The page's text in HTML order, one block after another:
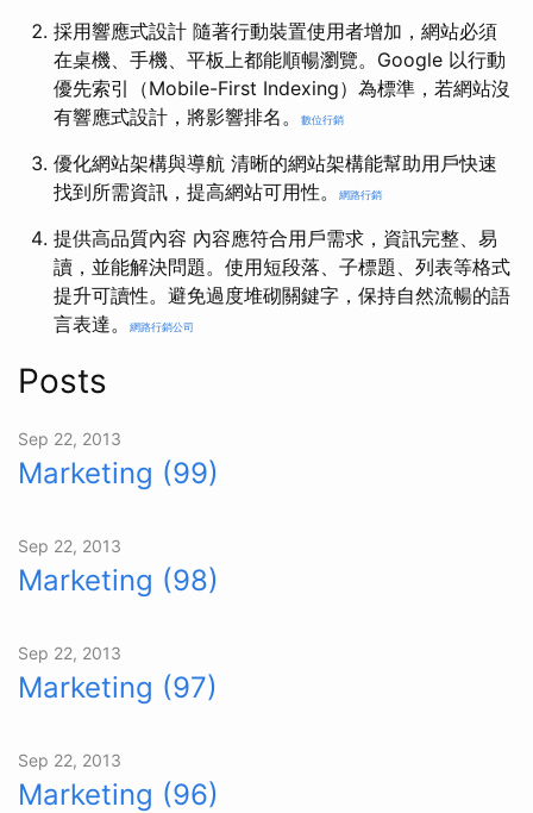
採用響應式設計 隨著行動裝置使用者增加，網站必須
在桌機、手機、平板上都能順暢瀏覽。Google 以行動
優先索引（Mobile-First Indexing）為標準，若網站沒
有響應式設計，將影響排名。
數位行銷
優化網站架構與導航 清晰的網站架構能幫助用戶快速
找到所需資訊，提高網站可用性。
網路行銷
提供高品質內容 內容應符合用戶需求，資訊完整、易
讀，並能解決問題。使用短段落、子標題、列表等格式
提升可讀性。避免過度堆砌關鍵字，保持自然流暢的語
言表達。
網路行銷公司
Posts
Sep 22, 2013
Marketing (99)
Sep 22, 2013
Marketing (98)
Sep 22, 2013
Marketing (97)
Sep 22, 2013
Marketing (96)